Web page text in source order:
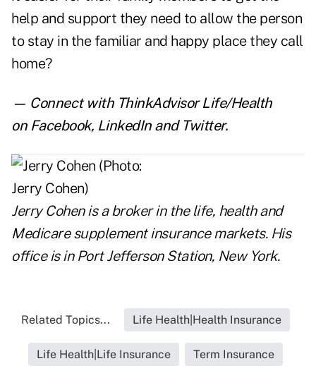
help and support they need to allow the person
to stay in the familiar and happy place they call
home?
— Connect with ThinkAdvisor Life/Health
on Facebook, LinkedInand Twitter.
Jerry Cohenis a broker in the life, health and
Medicare supplement insurance markets. His
office is in Port Jefferson Station, New York.
Related Topics... Life Health|Health Insurance
Life Health|Life Insurance Term Insurance